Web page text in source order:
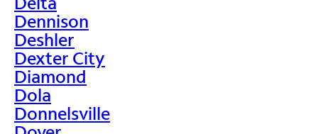
Dennison
Deshler
Dexter City
Diamond
Dola
Donnelsville